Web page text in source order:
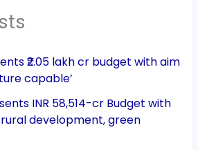
₹2.05 lakh cr budget with aim
capable’
INR 58,514-cr Budget with
development, green